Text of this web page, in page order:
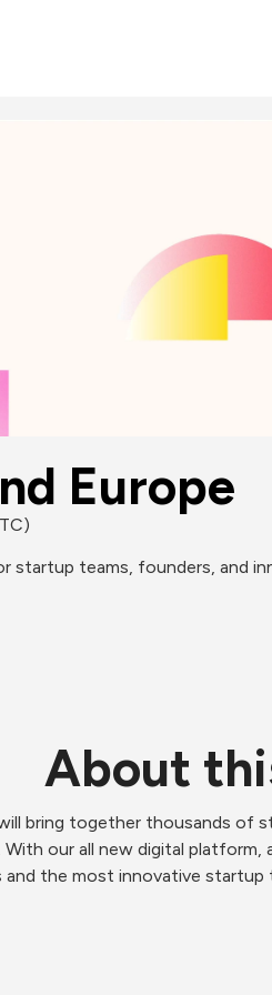
Europe
startup teams, founders, and
About
bring together thousands
our all new digital
and the most innovative